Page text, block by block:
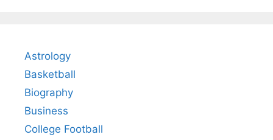
Astrology
Basketball
Biography
Business
College Football